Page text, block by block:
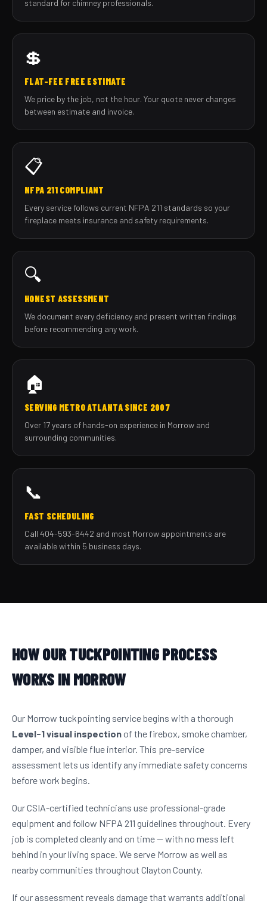
standard for chimney professionals.
💲
FLAT-FEE FREE ESTIMATE
We price by the job, not the hour. Your quote never changes
between estimate and invoice.
📋
NFPA 211 COMPLIANT
Every service follows current NFPA 211 standards so your
fireplace meets insurance and safety requirements.
🔍
HONEST ASSESSMENT
We document every deficiency and present written findings
before recommending any work.
🏠
SERVING METRO ATLANTA SINCE 2007
Over 17 years of hands-on experience in Morrow and
surrounding communities.
📞
FAST SCHEDULING
Call 404-593-6442 and most Morrow appointments are
available within 5 business days.
HOW OUR TUCKPOINTING PROCESS
WORKS IN MORROW
Our Morrow tuckpointing service begins with a thorough
Level-1 visual inspectionof the firebox, smoke chamber,
damper, and visible flue interior. This pre-service
assessment lets us identify any immediate safety concerns
before work begins.
Our CSIA-certified technicians use professional-grade
equipment and follow NFPA 211 guidelines throughout. Every
job is completed cleanly and on time — with no mess left
behind in your living space. We serve Morrow as well as
nearby communities throughout Clayton County.
If our assessment reveals damage that warrants additional